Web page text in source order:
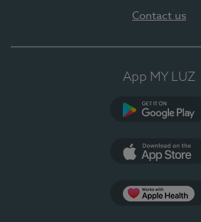
Contact us
App MY LUZ